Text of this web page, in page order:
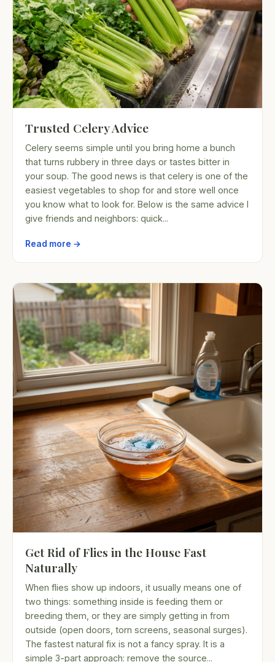
Trusted Celery Advice
Celery seems simple until you bring home a bunch
that turns rubbery in three days or tastes bitter in
your soup. The good news is that celery is one of the
easiest vegetables to shop for and store well once
you know what to look for. Below is the same advice I
give friends and neighbors: quick...
Read more →
Get Rid of Flies in the House Fast
Naturally
When flies show up indoors, it usually means one of
two things: something inside is feeding them or
breeding them, or they are simply getting in from
outside (open doors, torn screens, seasonal surges).
The fastest natural fix is not a fancy spray. It is a
simple 3-part approach: remove the source...